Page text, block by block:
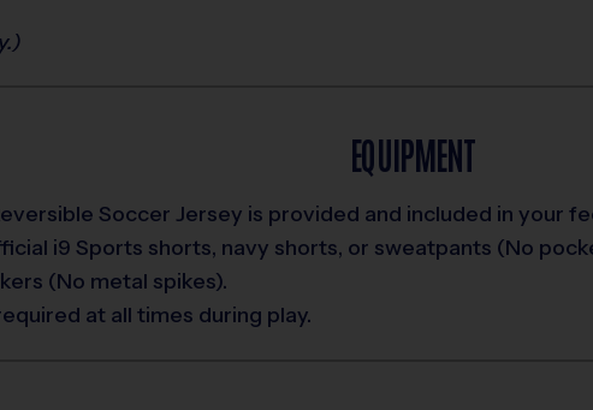
EQUIPMENT
Soccer Jersey is provided and included in your
i9 Sports shorts, navy shorts, or sweatpants (No
(No metal spikes).
at all times during play.